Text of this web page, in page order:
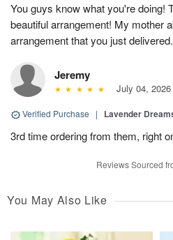
You guys know what you're doing!
beautiful arrangement! My mother
arrangement that you just delivered.
Jeremy
July 04, 2026
Verified Purchase | Lavender
3rd time ordering from them, right
Reviews Sourced
You May Also Like